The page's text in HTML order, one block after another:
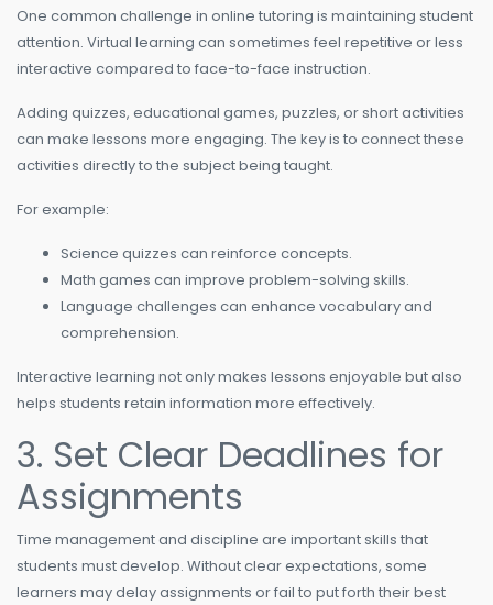
One common challenge in online tutoring is maintaining student
attention. Virtual learning can sometimes feel repetitive or less
interactive compared to face-to-face instruction.
Adding quizzes, educational games, puzzles, or short activities
can make lessons more engaging. The key is to connect these
activities directly to the subject being taught.
For example:
Science quizzes can reinforce concepts.
Math games can improve problem-solving skills.
Language challenges can enhance vocabulary and
comprehension.
Interactive learning not only makes lessons enjoyable but also
helps students retain information more effectively.
3. Set Clear Deadlines for
Assignments
Time management and discipline are important skills that
students must develop. Without clear expectations, some
learners may delay assignments or fail to put forth their best